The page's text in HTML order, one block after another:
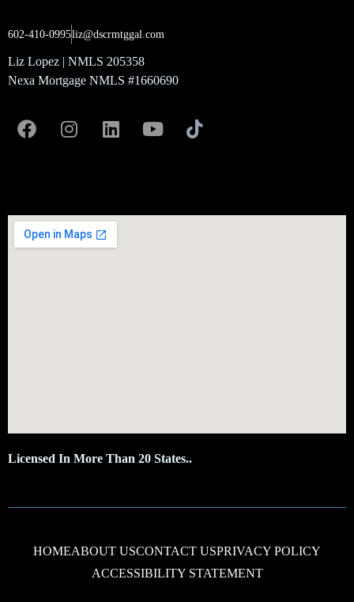
602-410-0995liz@dscrmtggal.com
Liz Lopez | NMLS 205358
Nexa Mortgage NMLS #1660690
Licensed In More Than 20 States..
HOMEABOUT USCONTACT USPRIVACY POLICY
ACCESSIBILITY STATEMENT